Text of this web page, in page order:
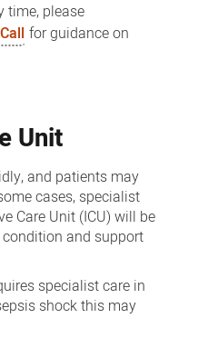
time, please
for guidance on
Unit
and patients may
cases, specialist
Care Unit (ICU) will be
and support
specialist care in
shock this may